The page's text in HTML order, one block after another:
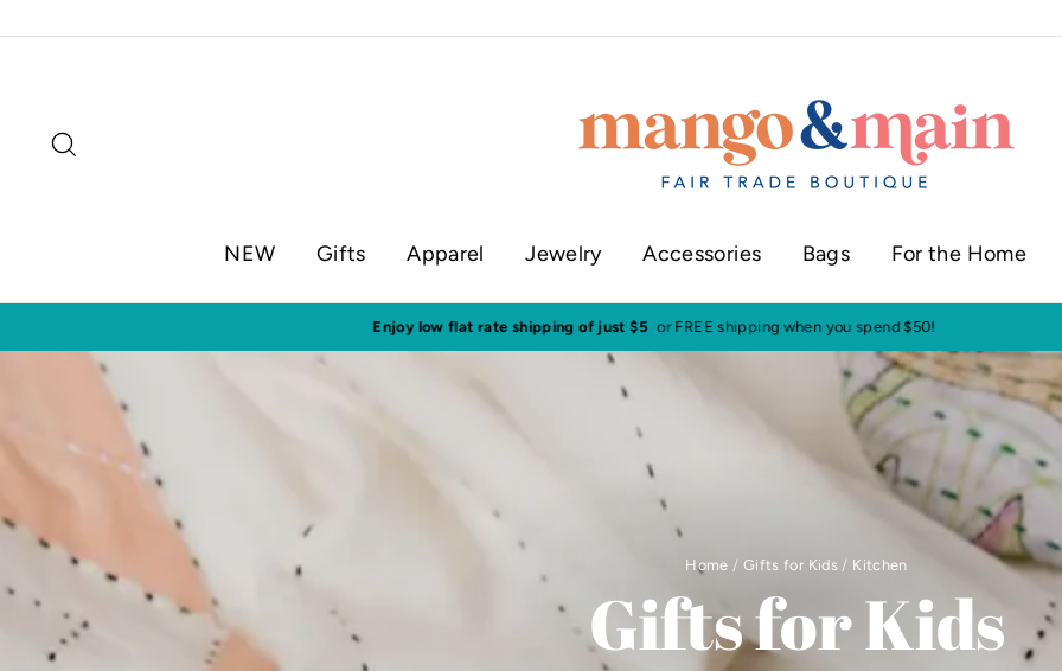
to
NEW Gifts Apparel Jewelry Accessories Bags For the Home
Visit our shop in historic downtown Annapolis Click here to check our current
Home / Gifts for Kids / Kitchen
Gifts for Kids